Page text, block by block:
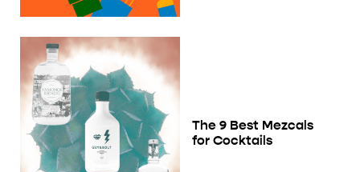
The 9 Best Mezcals
for Cocktails